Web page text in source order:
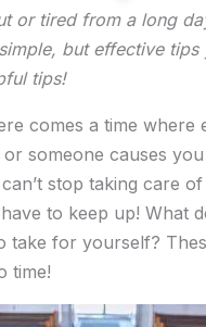
or tired from a long
but effective
tips!
comes a time
someone causes
stop taking care
to keep up! What
take for yourself?
time!